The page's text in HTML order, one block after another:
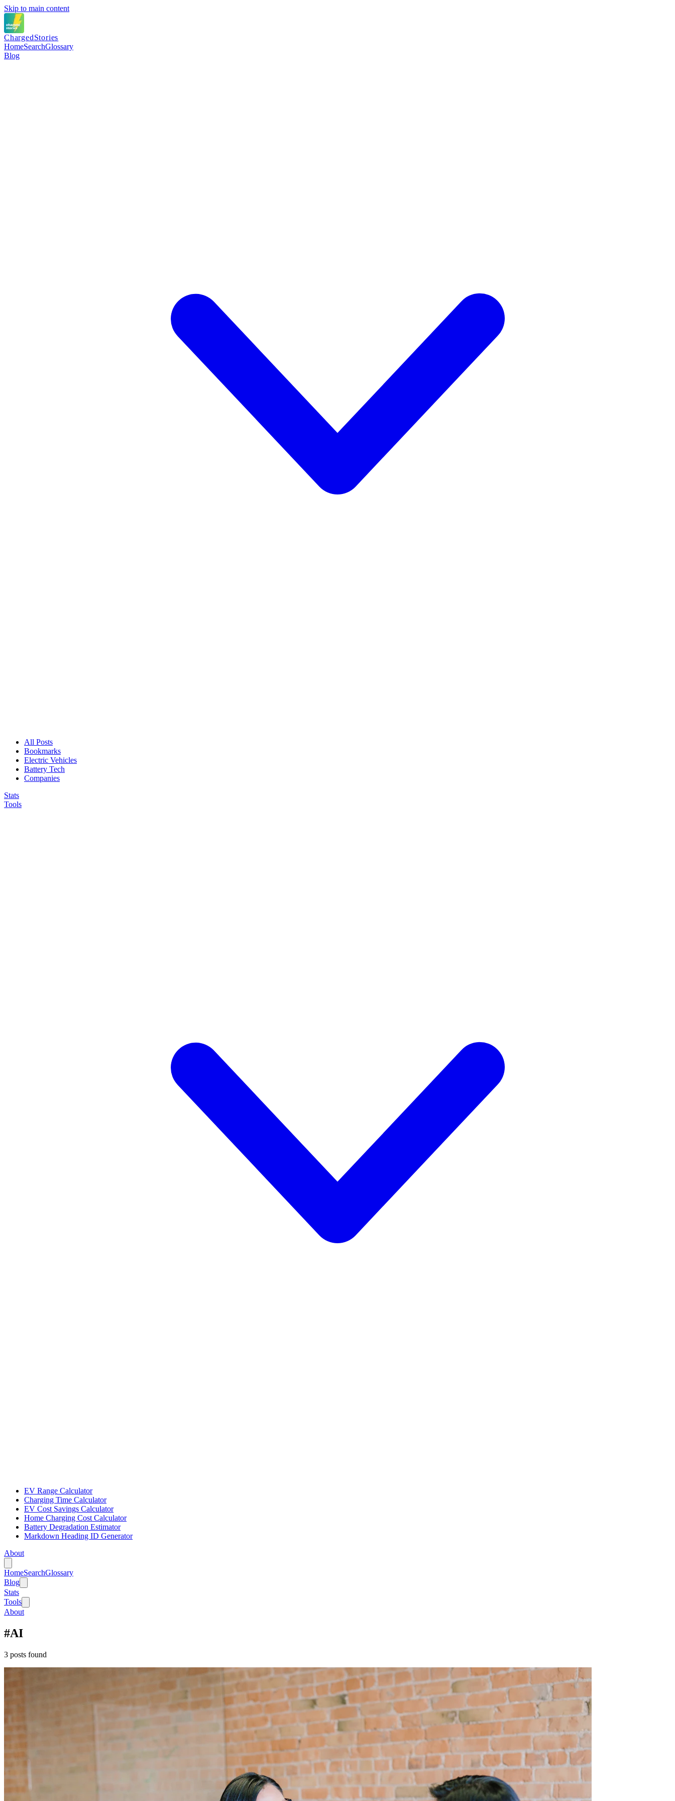
Skip to main content
ChargedStories
HomeSearchGlossary
Blog
All Posts
Bookmarks
Electric Vehicles
Battery Tech
Companies
Stats
Tools
EV Range Calculator
Charging Time Calculator
EV Cost Savings Calculator
Home Charging Cost Calculator
Battery Degradation Estimator
Markdown Heading ID Generator
About
HomeSearchGlossary
Blog
Stats
Tools
About
#AI
3 posts found